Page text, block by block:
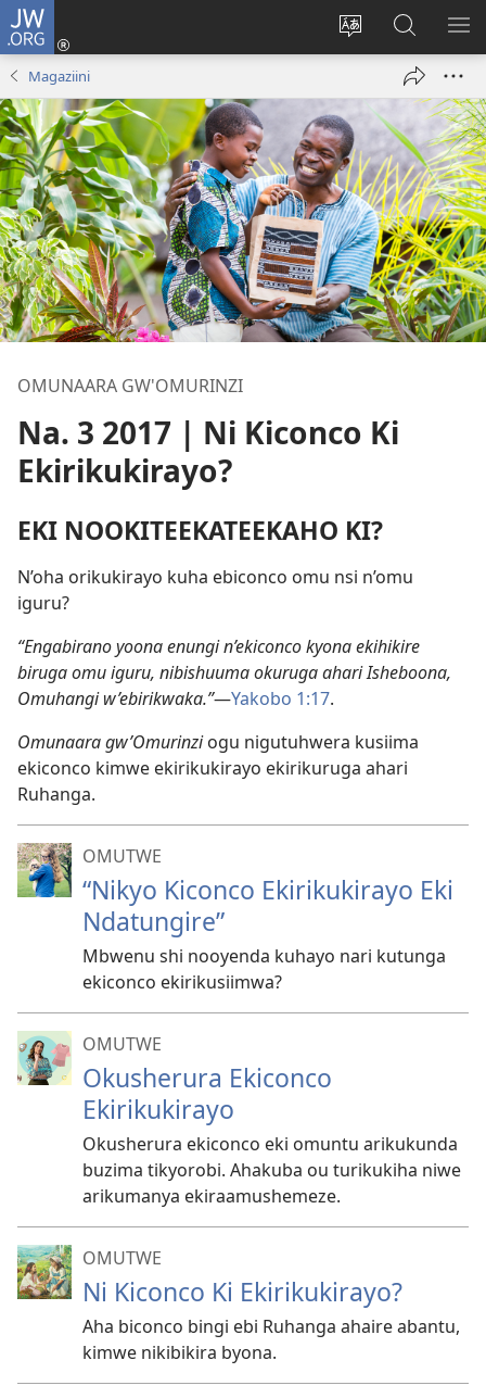
JW.ORG
Hindura
orurimi
ah'Okutaahiramu
(igura
Sherura
aha
JW.ORG
Magaziini
OMUNAARA GW'OMURINZI
Na. 3 2017 | Ni Kiconco Ki
Ekirikukirayo?
EKI NOOKITEEKATEEKAHO KI?
N’oha orikukirayo kuha ebiconco omu nsi n’omu
iguru?
“Engabirano yoona enungi n’ekiconco kyona ekihikire
biruga omu iguru, nibishuuma okuruga ahari Isheboona,
Omuhangi w’ebirikwaka.”​—Yakobo 1:17.
Omunaara gw’Omurinziogu nigutuhwera kusiima
ekiconco kimwe ekirikukirayo ekirikuruga ahari
Ruhanga.
OMUTWE
“Nikyo Kiconco Ekirikukirayo Eki
Ndatungire”
Mbwenu shi nooyenda kuhayo nari kutunga
ekiconco ekirikusiimwa?
OMUTWE
Okusherura Ekiconco
Ekirikukirayo
Okusherura ekiconco eki omuntu arikukunda
buzima tikyorobi. Ahakuba ou turikukiha niwe
arikumanya ekiraamushemeze.
OMUTWE
Ni Kiconco Ki Ekirikukirayo?
Aha biconco bingi ebi Ruhanga ahaire abantu,
kimwe nikibikira byona.